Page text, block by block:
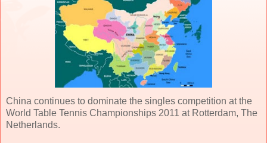
China continues to dominate the singles competition at the
World Table Tennis Championships 2011 at Rotterdam, The
Netherlands.